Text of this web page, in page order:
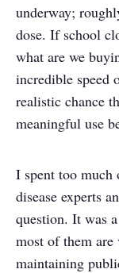
underway;
dose. If school
what are we
incredible speed
realistic chance
meaningful use
I spent too
disease experts
question. It was
most of them
maintaining